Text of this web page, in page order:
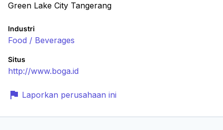
Green Lake City Tangerang
Industri
Food / Beverages
Situs
http://www.boga.id
Laporkan perusahaan ini